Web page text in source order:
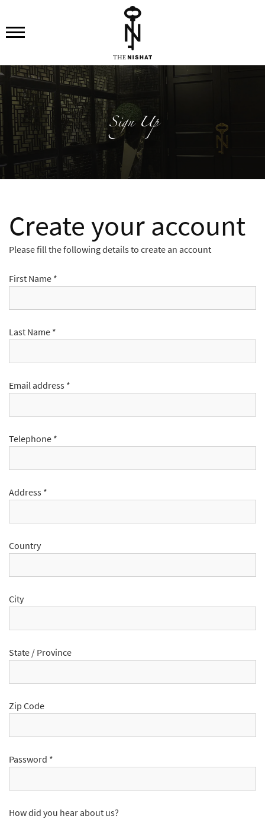
Sign Up
Create your account
Please fill the following details to create an account
First Name *
Last Name *
Email address *
Telephone *
Address *
Country
City
State / Province
Zip Code
Password *
How did you hear about us?